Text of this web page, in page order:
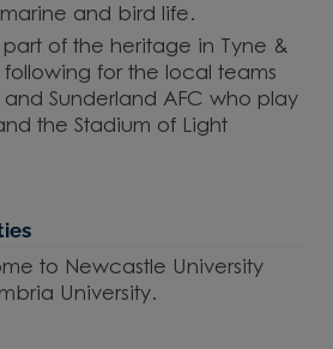
and bird life.
part of the heritage in Tyne &
for the local teams
Sunderland AFC who play
the Stadium of Light
to Newcastle University
University.